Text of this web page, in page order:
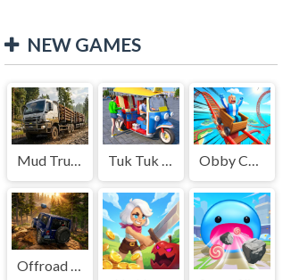
NEW GAMES
Mud Truck Driving Tuk Tuk Auto Rikshaw Obby Cart Rush
Offroad Jeep Simulation